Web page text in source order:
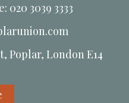
020 3039 3333
Poplar, London E14